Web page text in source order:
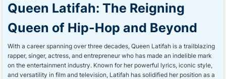
Queen Latifah: The Reigning
Queen of Hip-Hop and Beyond
With a career spanning over three decades, Queen Latifah is a trailblazing
rapper, singer, actress, and entrepreneur who has made an indelible mark
on the entertainment industry. Known for her powerful lyrics, iconic style,
and versatility in film and television, Latifah has solidified her position as a